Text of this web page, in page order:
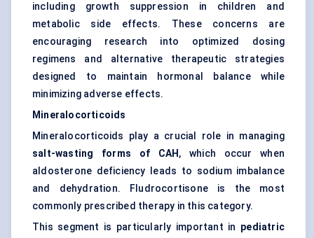
including growth suppression in children and
metabolic side effects. These concerns are
encouraging research into optimized dosing
regimens and alternative therapeutic strategies
designed to maintain hormonal balance while
minimizing adverse effects.
Mineralocorticoids
Mineralocorticoids play a crucial role in managing
salt-wasting forms of CAH , which occur when
aldosterone deficiency leads to sodium imbalance
and dehydration. Fludrocortisone is the most
commonly prescribed therapy in this category.
This segment is particularly important in pediatric